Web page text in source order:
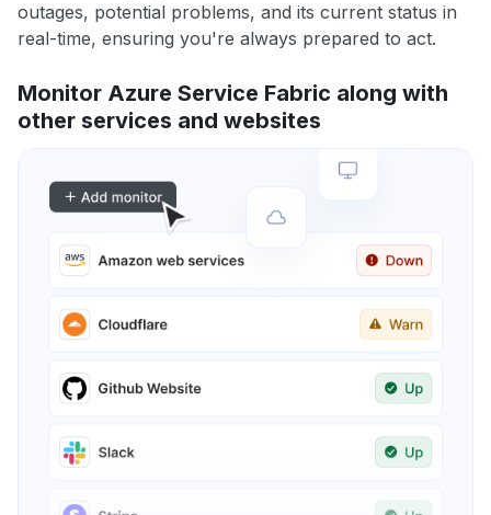
outages, potential problems, and its current status in
real-time, ensuring you're always prepared to act.
Monitor Azure Service Fabric along with
other services and websites